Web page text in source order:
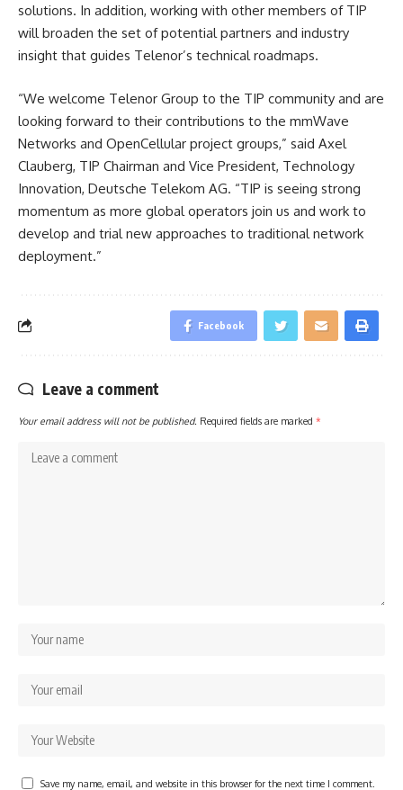
solutions. In addition, working with other members of TIP
will broaden the set of potential partners and industry
insight that guides Telenor’s technical roadmaps.
“We welcome Telenor Group to the TIP community and are
looking forward to their contributions to the mmWave
Networks and OpenCellular project groups,” said Axel
Clauberg, TIP Chairman and Vice President, Technology
Innovation, Deutsche Telekom AG. “TIP is seeing strong
momentum as more global operators join us and work to
develop and trial new approaches to traditional network
deployment.”
Facebook
Leave a comment
Your email address will not be published. Required fields are marked *
Save my name, email, and website in this browser for the next time I comment.